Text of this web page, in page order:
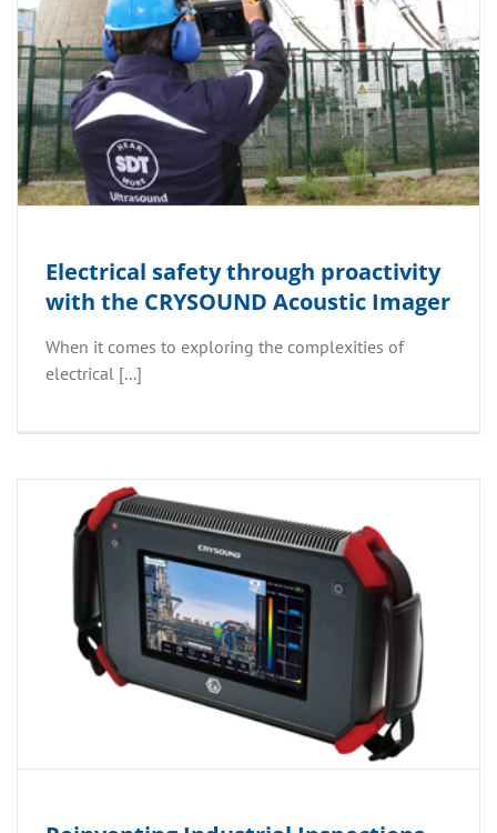
Electrical safety through proactivity
with the CRYSOUND Acoustic Imager
When it comes to exploring the complexities of
electrical [...]